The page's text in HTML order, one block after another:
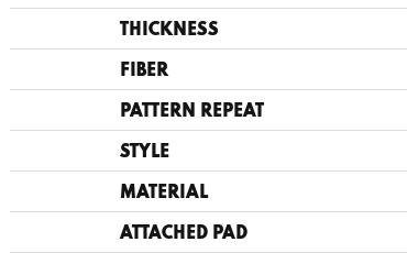
THICKNESS
FIBER
PATTERN REPEAT
STYLE
MATERIAL
ATTACHED PAD